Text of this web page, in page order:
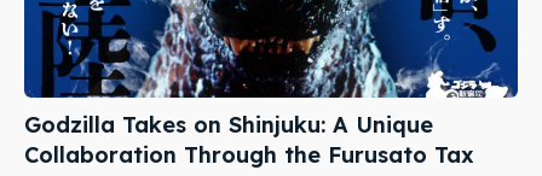
Godzilla Takes on Shinjuku: A Unique
Collaboration Through the Furusato Tax